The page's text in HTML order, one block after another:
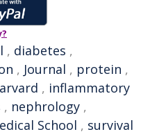
, diabetes ,
, Journal , protein ,
, inflammatory
, nephrology ,
School , survival